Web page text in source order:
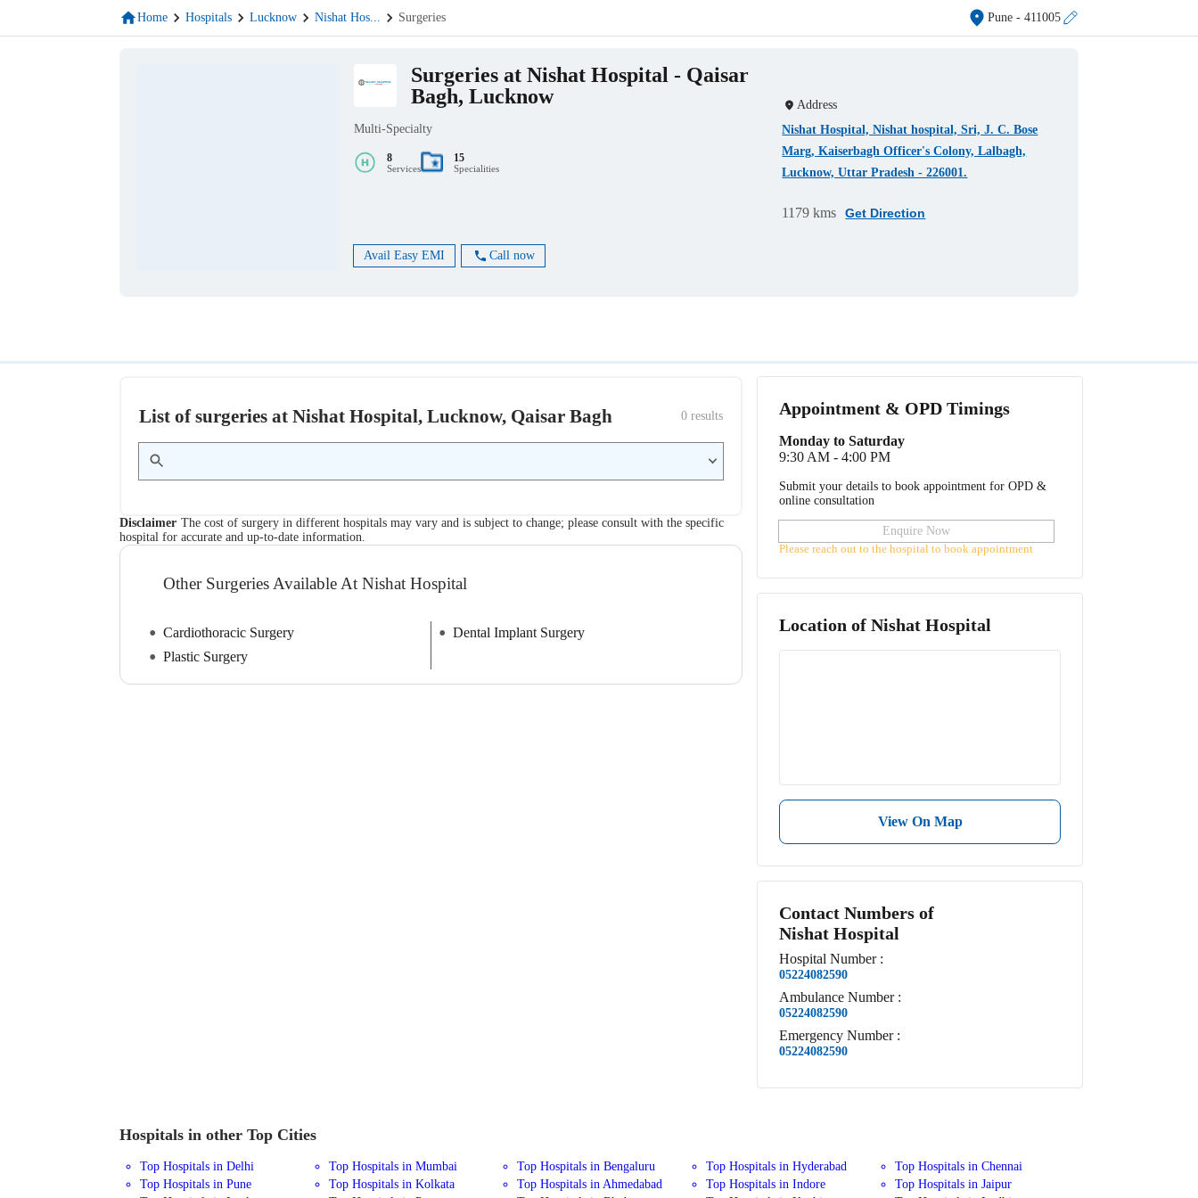
Home Hospitals Lucknow Nishat Hos... Surgeries Pune- 411005
Surgeries at Nishat Hospital - Qaisar
Bagh, Lucknow
Multi-Specialty
8
Services
15
Specialities
Avail Easy EMI Call now
Address
Nishat Hospital, Nishat hospital, Sri, J. C. Bose
Marg, Kaiserbagh Officer's Colony, Lalbagh,
Lucknow, Uttar Pradesh - 226001.
1179 kms Get Direction
List of surgeries at Nishat Hospital, Lucknow, Qaisar Bagh 0 results
Disclaimer The cost of surgery in different hospitals may vary and is subject to change; please consult with the specific
hospital for accurate and up-to-date information.
Other Surgeries Available At Nishat Hospital
Cardiothoracic Surgery
Dental Implant Surgery
Plastic Surgery
Appointment & OPD Timings
Monday to Saturday
9:30 AM - 4:00 PM
Submit your details to book appointment for OPD &
online consultation
Enquire Now
Please reach out to the hospital to book appointment
Location ofNishat Hospital
View On Map
Contact Numbers of
Nishat Hospital
Hospital Number :
05224082590
Ambulance Number :
05224082590
Emergency Number :
05224082590
Hospitals in other Top Cities
Top Hospitals in Delhi Top Hospitals in Mumbai Top Hospitals in Bengaluru Top Hospitals in Hyderabad
Top Hospitals in Chennai
Top Hospitals in Pune
Top Hospitals in Kolkata Top Hospitals in Ahmedabad Top Hospitals in Indore
Top Hospitals in Jaipur